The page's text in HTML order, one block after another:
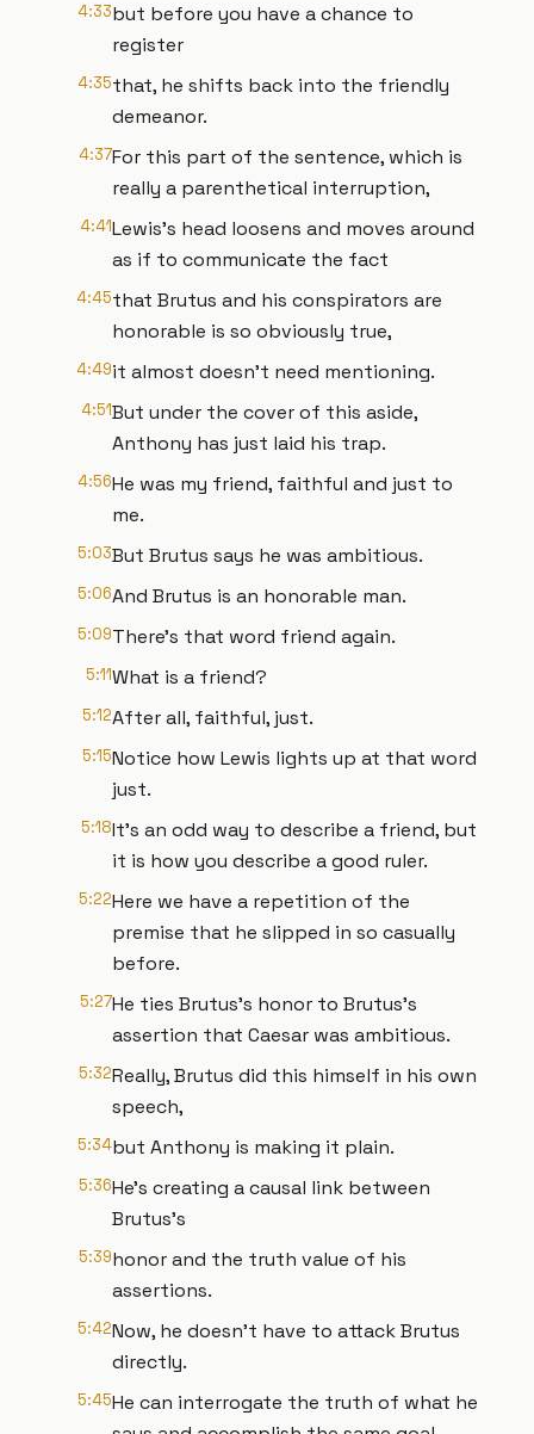
4:33but before you have a chance to
register
4:35that, he shifts back into the friendly
demeanor.
4:37For this part of the sentence, which is
really a parenthetical interruption,
4:41Lewis's head loosens and moves around
as if to communicate the fact
4:45that Brutus and his conspirators are
honorable is so obviously true,
4:49it almost doesn't need mentioning.
4:51But under the cover of this aside,
Anthony has just laid his trap.
4:56He was my friend, faithful and just to
me.
5:03But Brutus says he was ambitious.
5:06And Brutus is an honorable man.
5:09There's that word friend again.
5:11What is a friend?
5:12After all, faithful, just.
5:15Notice how Lewis lights up at that word
just.
5:18It's an odd way to describe a friend, but
it is how you describe a good ruler.
5:22Here we have a repetition of the
premise that he slipped in so casually
before.
5:27He ties Brutus's honor to Brutus's
assertion that Caesar was ambitious.
5:32Really, Brutus did this himself in his own
speech,
5:34but Anthony is making it plain.
5:36He's creating a causal link between
Brutus's
5:39honor and the truth value of his
assertions.
5:42Now, he doesn't have to attack Brutus
directly.
5:45He can interrogate the truth of what he